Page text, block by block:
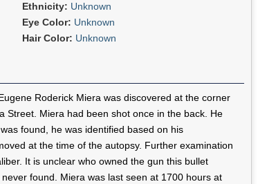
Ethnicity: Unknown
Eye Color: Unknown
Hair Color: Unknown
Roderick Miera was discovered at the corner
Street. Miera had been shot once in the back. He
found, he was identified based on his
at the time of the autopsy. Further examination
It is unclear who owned the gun this bullet
found. Miera was last seen at 1700 hours at